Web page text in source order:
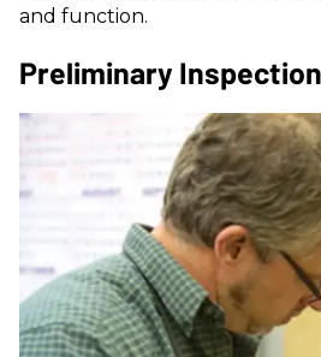
and function.
Preliminary Inspection